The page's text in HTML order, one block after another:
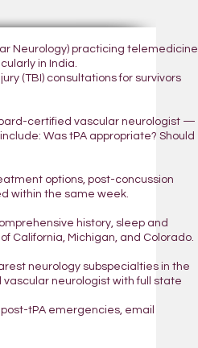
Neurology) practicing telemedicine
in India.
(TBI) consultations for survivors
certified vascular neurologist —
Was tPA appropriate? Should
options, post-concussion
within the same week.
history, sleep and
California, Michigan, and Colorado.
neurology subspecialties in the
neurologist with full state
tPA emergencies, email